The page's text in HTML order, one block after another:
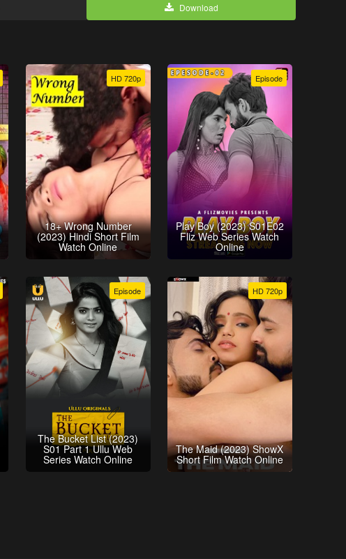
Download
HD 720p
18+ Wrong Number
(2023) Hindi Short Film
Watch Online
Episode
Play Boy (2023) S01E02
Fliz Web Series Watch
Online
Episode
The Bucket List (2023)
S01 Part 1 Ullu Web
Series Watch Online
HD 720p
The Maid (2023) ShowX
Short Film Watch Online